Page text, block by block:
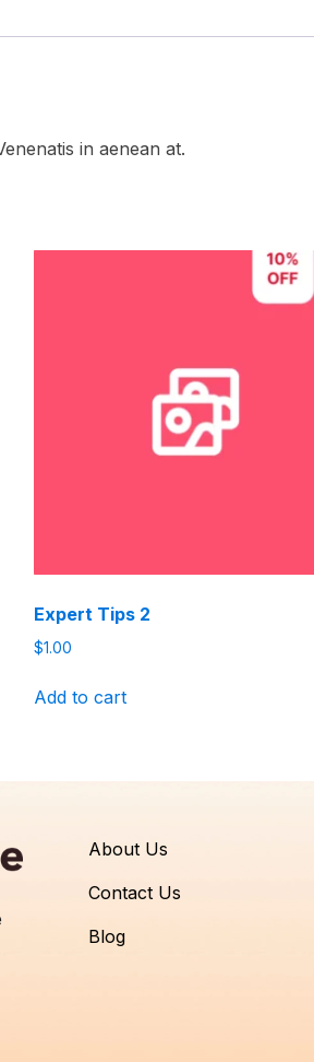
in aenean at.
Expert Tips 2
$1.00
Add to cart
About Us
Contact Us
Blog